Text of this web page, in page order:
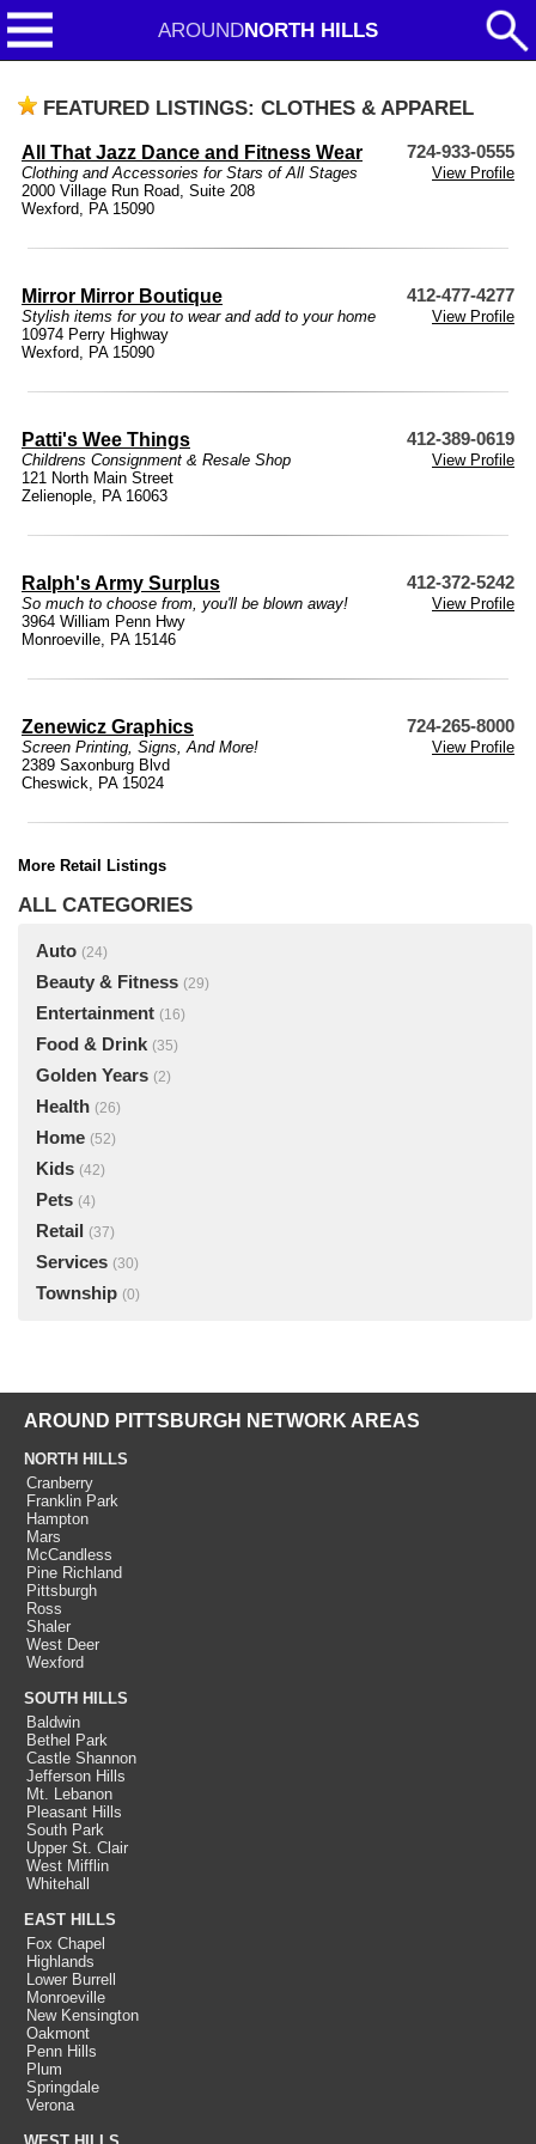
AROUNDNORTH HILLS
FEATURED LISTINGS: CLOTHES & APPAREL
All That Jazz Dance and Fitness Wear 724-933-0555
Clothing and Accessories for Stars of All Stages
View Profile
2000 Village Run Road, Suite 208
Wexford, PA 15090
Mirror Mirror Boutique 412-477-4277
Stylish items for you to wear and add to your home
View Profile
10974 Perry Highway
Wexford, PA 15090
Patti's Wee Things 412-389-0619
Childrens Consignment & Resale Shop
View Profile
121 North Main Street
Zelienople, PA 16063
Ralph's Army Surplus 412-372-5242
So much to choose from, you'll be blown away!
View Profile
3964 William Penn Hwy
Monroeville, PA 15146
Zenewicz Graphics 724-265-8000
Screen Printing, Signs, And More!
View Profile
2389 Saxonburg Blvd
Cheswick, PA 15024
More Retail Listings
ALL CATEGORIES
Auto (24)
Beauty & Fitness (29)
Entertainment (16)
Food & Drink (35)
Golden Years (2)
Health (26)
Home (52)
Kids (42)
Pets (4)
Retail (37)
Services (30)
Township (0)
AROUND PITTSBURGH NETWORK AREAS
NORTH HILLS
Cranberry
Franklin Park
Hampton
Mars
McCandless
Pine Richland
Pittsburgh
Ross
Shaler
West Deer
Wexford
SOUTH HILLS
Baldwin
Bethel Park
Castle Shannon
Jefferson Hills
Mt. Lebanon
Pleasant Hills
South Park
Upper St. Clair
West Mifflin
Whitehall
EAST HILLS
Fox Chapel
Highlands
Lower Burrell
Monroeville
New Kensington
Oakmont
Penn Hills
Plum
Springdale
Verona